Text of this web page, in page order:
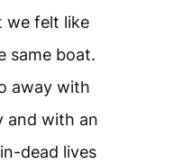
we felt like
same boat.
away with
and with an
dead lives